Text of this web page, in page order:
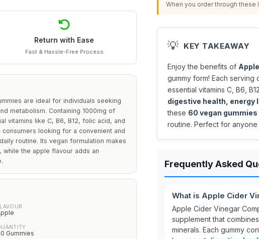
Return with Ease
Fast & Hassle-Free Process
are ideal for individuals seeking
metabolism. Containing 1000mg of
vitamins like C, B6, B12, folic acid, and
looking for a convenient and
routine. Its vegan formulation makes
the apple flavour adds an
Gummies
When you order through these
💡 KEY TAKEAWAY
Enjoy the benefits of
gummy form! Each serving
essential vitamins C, B6,
digestive health, energy
these 60 vegan gummies
routine. Perfect for
Frequently Asked
What is Apple Cider
Apple Cider Vinegar
supplement that combines
minerals. Each gummy